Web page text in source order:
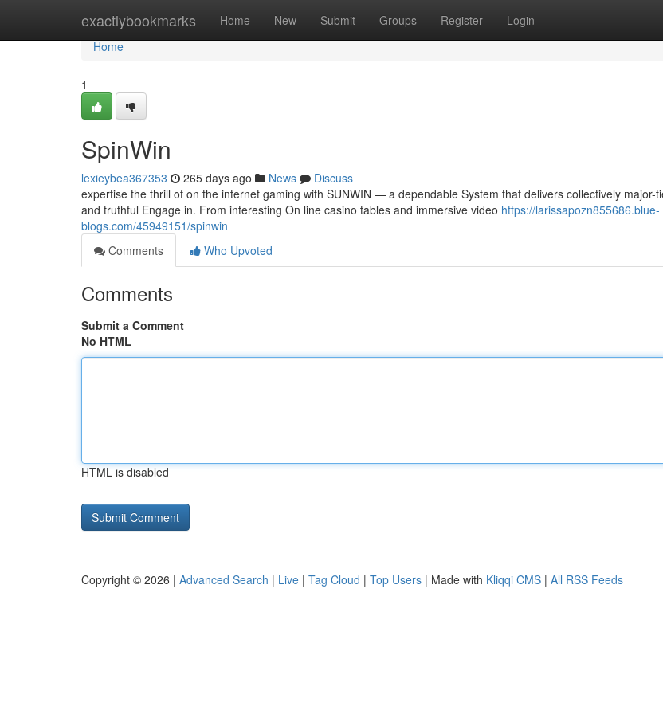
exactlybookmarks Home New Submit Groups Register Login
Home
Home
1
SpinWin
lexieybea367353 265 days ago News
Discuss
expertise the thrill of on the internet gaming with SUNWIN — a dependable System that delivers collectively major-
and truthful Engage in. From interesting On line casino tables and immersive video https://larissapozn855686.blue-
blogs.com/45949151/spinwin
Comments
Who Upvoted
Comments
Submit a Comment
No HTML
HTML is disabled
Copyright © 2026 | Advanced Search | Live | Tag Cloud | Top Users | Made with Kliqqi CMS | All RSS Feeds